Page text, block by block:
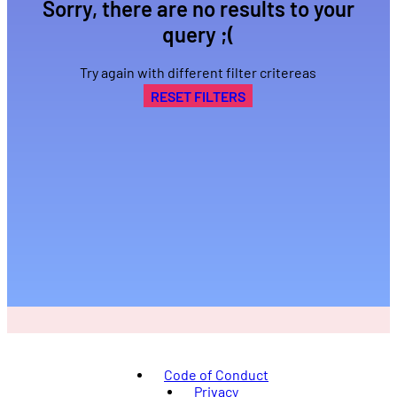
Sorry, there are no results to your
query ;(
Try again with different filter critereas
RESET FILTERS
Code of Conduct
Privacy